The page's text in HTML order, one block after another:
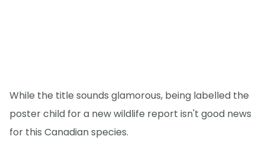
While the title sounds glamorous, being labelled the
poster child for a new wildlife report isn't good news
for this Canadian species.